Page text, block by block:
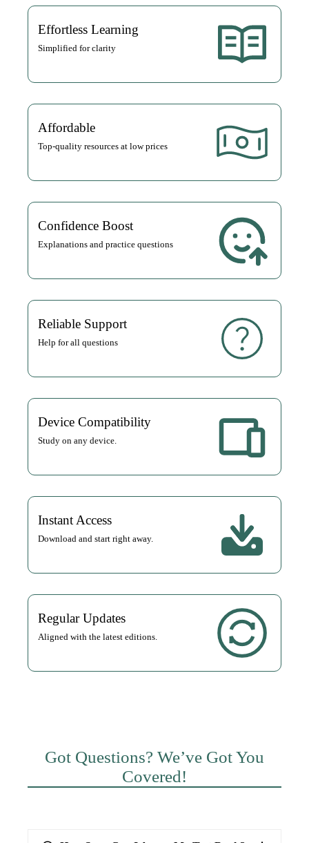
Effortless Learning
Simplified for clarity
Affordable
Top-quality resources at low prices
Confidence Boost
Explanations and practice questions
Reliable Support
Help for all questions
Device Compatibility
Study on any device.
Instant Access
Download and start right away.
Regular Updates
Aligned with the latest editions.
Got Questions? We’ve Got You
Covered!